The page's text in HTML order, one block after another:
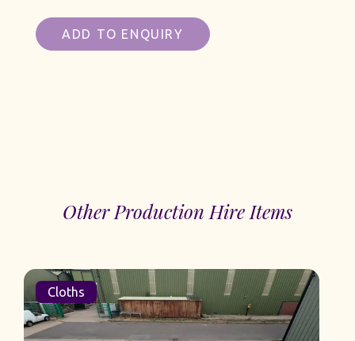
ADD TO ENQUIRY
Other Production Hire Items
Cloths